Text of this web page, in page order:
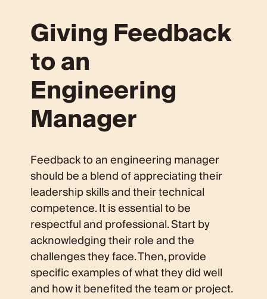
Giving Feedback
to an
Engineering
Manager
Feedback to an engineering manager
should be a blend of appreciating their
leadership skills and their technical
competence. It is essential to be
respectful and professional. Start by
acknowledging their role and the
challenges they face. Then, provide
specific examples of what they did well
and how it benefited the team or project.